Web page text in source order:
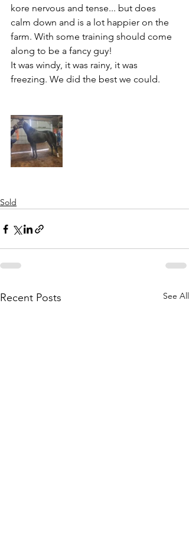
kore nervous and tense... but does
calm down and is a lot happier on the
farm. With some training should come
along to be a fancy guy!
It was windy, it was rainy, it was
freezing. We did the best we could.
Sold
Recent Posts See All